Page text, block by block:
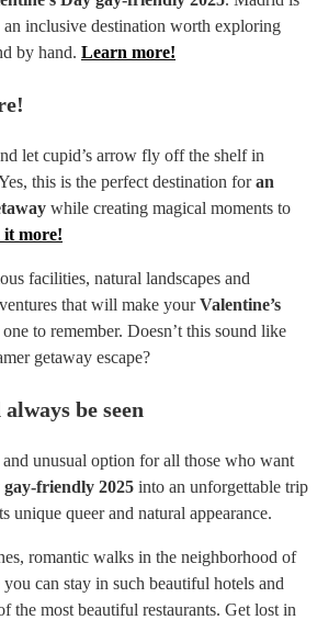
inclusive destination worth exploring
by hand. Learn more!
let cupid’s arrow fly off the shelf in
this is the perfect destination foran
while creating magical moments to
more!
facilities, natural landscapes and
that will make yourValentine’s
one to remember. Doesn’t this sound like
getaway escape?
be seen
and unusual option for all those who want
gay-friendly 2025 into an unforgettable trip
unique queer and natural appearance.
romantic walks in the neighborhood of
you can stay in such beautiful hotels and
the most beautiful restaurants. Get lost in